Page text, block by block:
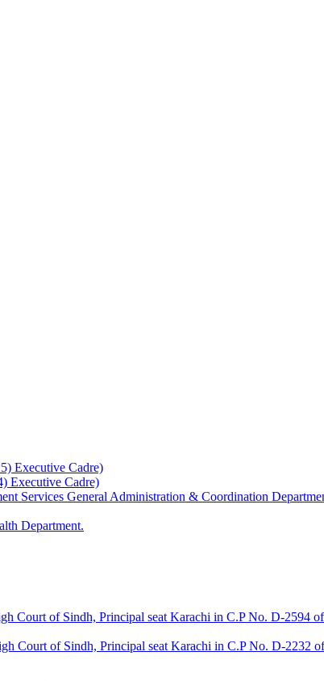
Executive Cadre)
Executive Cadre)
Services General Administration & Coordination
Department.
Court of Sindh, Principal seat Karachi in C.P No. D-2594
Court of Sindh, Principal seat Karachi in C.P No. D-2232